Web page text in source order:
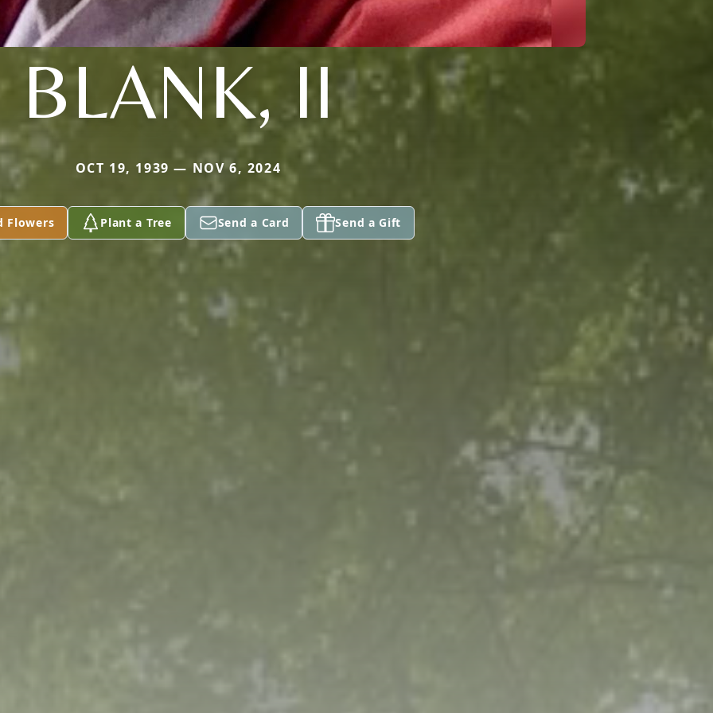
BLANK, II
OCT 19, 1939 — NOV 6, 2024
Flowers Plant a Tree Send a Card Send a Gift